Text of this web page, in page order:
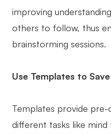
improving
others to follow, thus
brainstorming sessions.
Use Templates to
Templates provide
different tasks like